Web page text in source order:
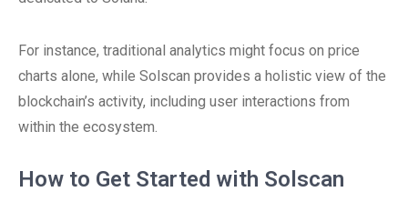
For instance, traditional analytics might focus on price
charts alone, while Solscan provides a holistic view of the
blockchain’s activity, including user interactions from
within the ecosystem.
How to Get Started with Solscan